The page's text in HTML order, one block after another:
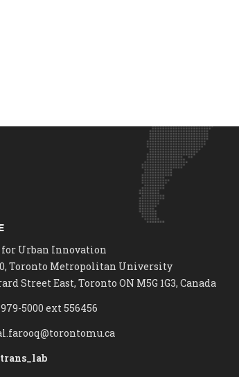
for Urban Innovation
Toronto Metropolitan University
Street East, Toronto ON M5G 1G3, Canada
979-5000 ext 556456